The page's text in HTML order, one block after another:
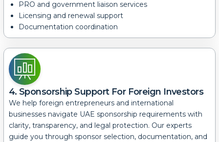
PRO and government liaison services
Licensing and renewal support
Documentation coordination
4. Sponsorship Support For Foreign Investors
We help foreign entrepreneurs and international
businesses navigate UAE sponsorship requirements with
clarity, transparency, and legal protection. Our experts
guide you through sponsor selection, documentation, and